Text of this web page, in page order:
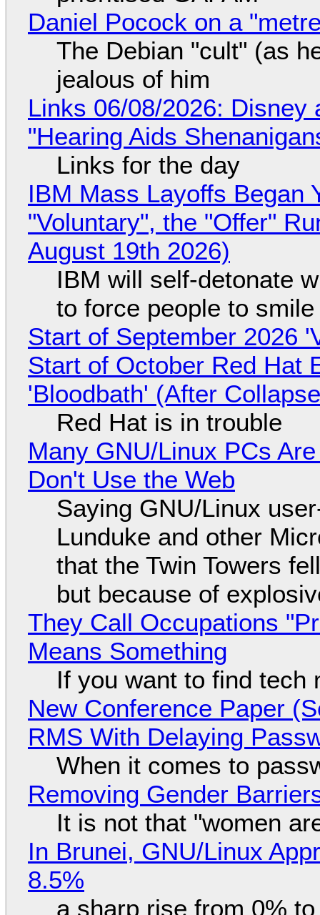
Daniel Pocock on a
The Debian "cult" (as
jealous of him
Links 06/08/2026: Disney
"Hearing Aids
Links for the day
IBM Mass Layoffs Began
"Voluntary", the "Offer"
August 19th 2026)
IBM will self-detonate
to force people to smile
Start of September 2026
Start of October Red Hat
'Bloodbath' (After
Red Hat is in trouble
Many GNU/Linux PCs
Don't Use the Web
Saying GNU/Linux
Lunduke and other
that the Twin Towers
but because of
They Call Occupations
Means Something
If you want to find tech
New Conference Paper
RMS With Delaying
When it comes to
Removing Gender
It is not that "women
In Brunei, GNU/Linux
8.5%
a sharp rise from 0%